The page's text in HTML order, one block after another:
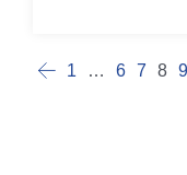
1 … 6 7 8 9